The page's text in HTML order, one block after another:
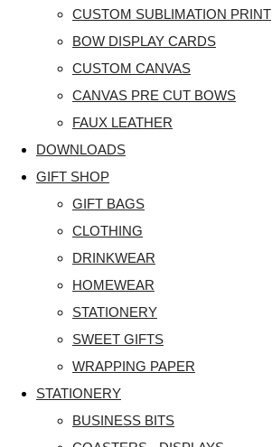
CUSTOM SUBLIMATION PRINT
BOW DISPLAY CARDS
CUSTOM CANVAS
CANVAS PRE CUT BOWS
FAUX LEATHER
DOWNLOADS
GIFT SHOP
GIFT BAGS
CLOTHING
DRINKWEAR
HOMEWEAR
STATIONERY
SWEET GIFTS
WRAPPING PAPER
STATIONERY
BUSINESS BITS